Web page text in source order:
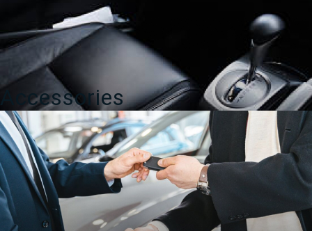
Accessories